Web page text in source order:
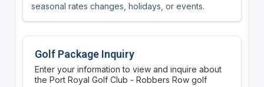
seasonal rates changes, holidays, or events.
Golf Package Inquiry
Enter your information to view and inquire about
the Port Royal Golf Club - Robbers Row golf